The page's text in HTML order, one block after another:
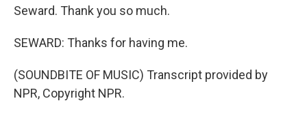
Seward. Thank you so much.
SEWARD: Thanks for having me.
(SOUNDBITE OF MUSIC) Transcript provided by
NPR, Copyright NPR.